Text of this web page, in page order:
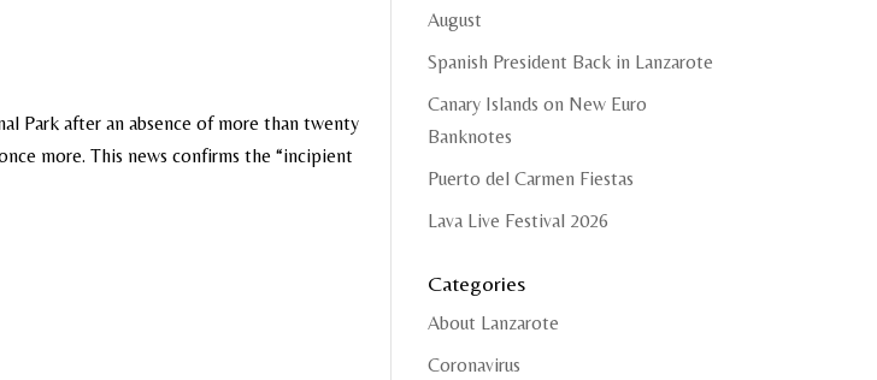
Park after an absence of more than twenty
more. This news confirms the “incipient
August
Spanish President Back in Lanzarote
Canary Islands on New Euro
Banknotes
Puerto del Carmen Fiestas
Lava Live Festival 2026
Categories
About Lanzarote
Coronavirus